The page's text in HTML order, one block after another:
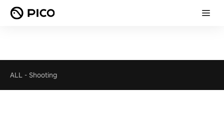
ALL - Shooting